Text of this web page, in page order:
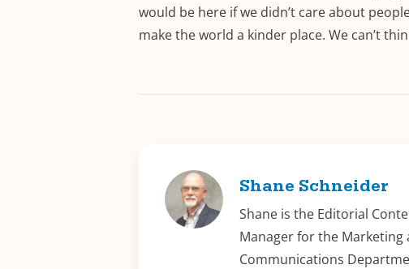
would be here if we didn’t care about
make the world a kinder place. We can’t
Shane Schneider
Shane is the Editorial
Manager for the Marketing
Communications